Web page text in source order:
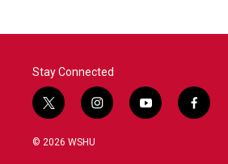
Stay Connected
t
w
i
i
n
y
o
f
a
© 2026 WSHU